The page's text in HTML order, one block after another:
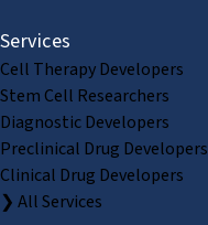
Services
Cell Therapy Developers
Stem Cell Researchers
Diagnostic Developers
Preclinical Drug Developers
Clinical Drug Developers
❯ All Services